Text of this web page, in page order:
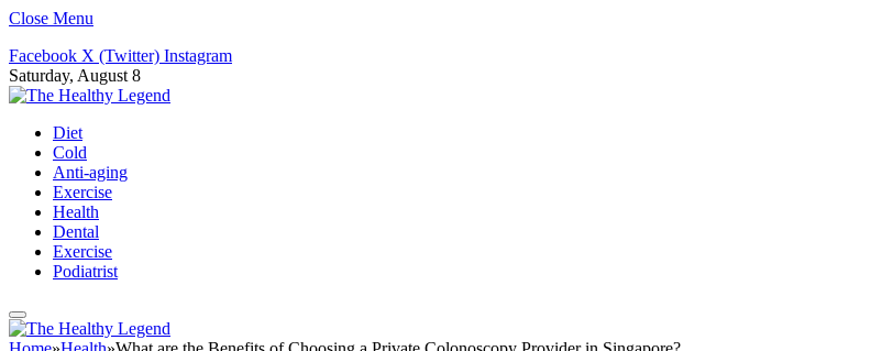
Close Menu
Facebook X (Twitter) Instagram
Saturday, August 8
Diet
Cold
Anti-aging
Exercise
Health
Dental
Exercise
Podiatrist